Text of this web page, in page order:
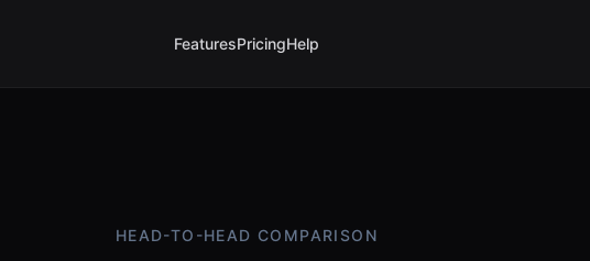
FeaturesPricingHelp
HEAD-TO-HEAD COMPARISON